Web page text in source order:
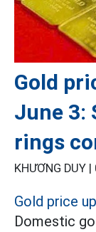
Gold
June 3:
rings
KHƯƠNG DUY |
Gold price
Domestic